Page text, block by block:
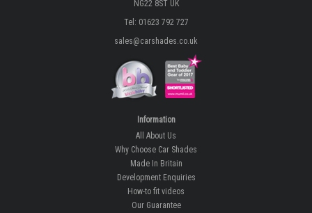
NG22 8ST UK
Tel: 01623 792 727
sales@carshades.co.uk
Information
All About Us
Why Choose Car Shades
Made In Britain
Development Enquiries
How-to fit videos
Our Guarantee